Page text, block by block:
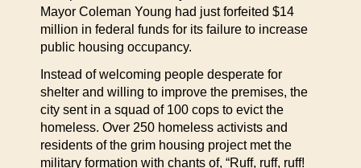
Mayor Coleman Young had just forfeited $14
million in federal funds for its failure to increase
public housing occupancy.
Instead of welcoming people desperate for
shelter and willing to improve the premises, the
city sent in a squad of 100 cops to evict the
homeless. Over 250 homeless activists and
residents of the grim housing project met the
military formation with chants of, “Ruff, ruff, ruff!